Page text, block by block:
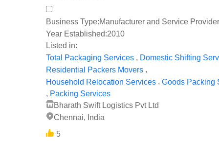
Business Type:Manufacturer and Service Provider
Year Established:2010
Listed in:
Total Packaging Services , Domestic Shifting
Residential Packers Movers ,
Household Relocation Services , Goods Packing
, Packing Services
Bharath Swift Logistics Pvt Ltd
Chennai, India
5